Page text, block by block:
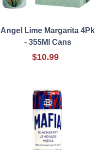
Angel Lime Margarita 4Pk
- 355Ml Cans
$10.99